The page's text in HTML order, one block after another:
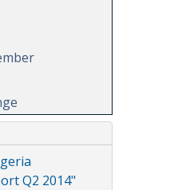
Q2 2014"